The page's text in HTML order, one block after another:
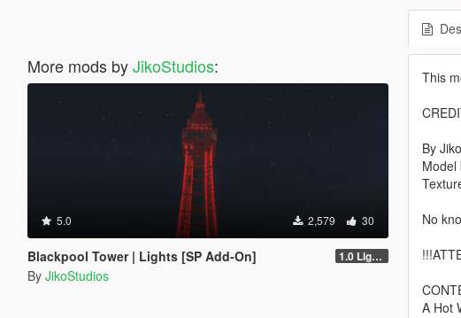
More mods byJikoStudios:
5.0 2,579 30
Blackpool Tower | Lights [SP Add-On] 1.0 Lights
By JikoStudios
This
By
Model
No
A Hot